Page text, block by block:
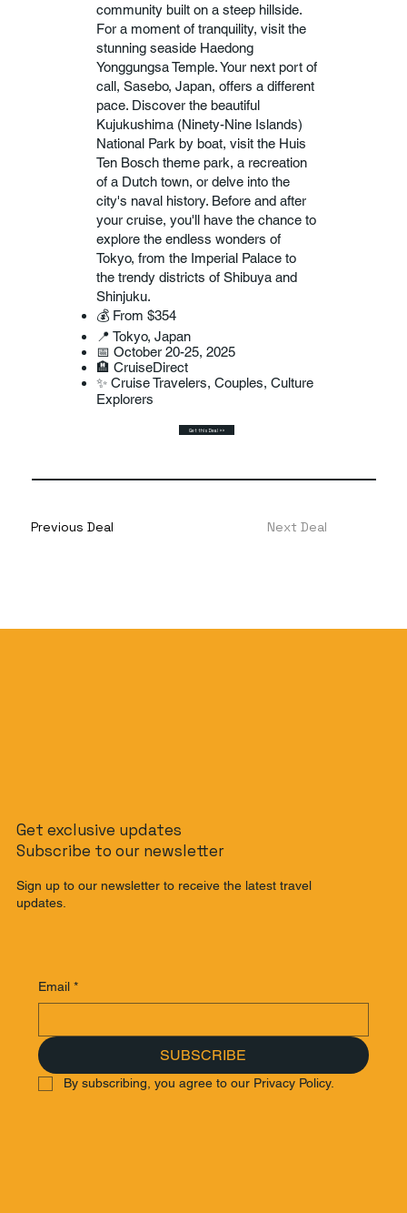
Previous Deal Next Deal
community built on a steep hillside.
For a moment of tranquility, visit the
stunning seaside Haedong
Yonggungsa Temple. Your next port of
call, Sasebo, Japan, offers a different
pace. Discover the beautiful
Kujukushima (Ninety-Nine Islands)
National Park by boat, visit the Huis
Ten Bosch theme park, a recreation
of a Dutch town, or delve into the
city's naval history. Before and after
your cruise, you'll have the chance to
explore the endless wonders of
Tokyo, from the Imperial Palace to
the trendy districts of Shibuya and
Shinjuku.
💰 From $354
📍 Tokyo, Japan
📅 October 20-25, 2025
🏨 CruiseDirect
✨ Cruise Travelers, Couples, Culture
Explorers
Get this Deal >>
Get exclusive updates
Subscribe to our newsletter
Sign up to our newsletter to receive the latest travel
updates.
Email *
SUBSCRIBE
By subscribing, you agree to our Privacy Policy.